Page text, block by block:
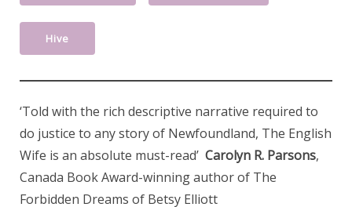
Hive
‘Told with the rich descriptive narrative required to
do justice to any story of Newfoundland, The English
Wife is an absolute must-read’ Carolyn R. Parsons,
Canada Book Award-winning author of The
Forbidden Dreams of Betsy Elliott